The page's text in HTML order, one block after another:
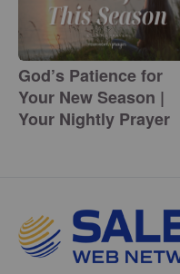
God’s Patience for
Your New Season |
Your Nightly Prayer